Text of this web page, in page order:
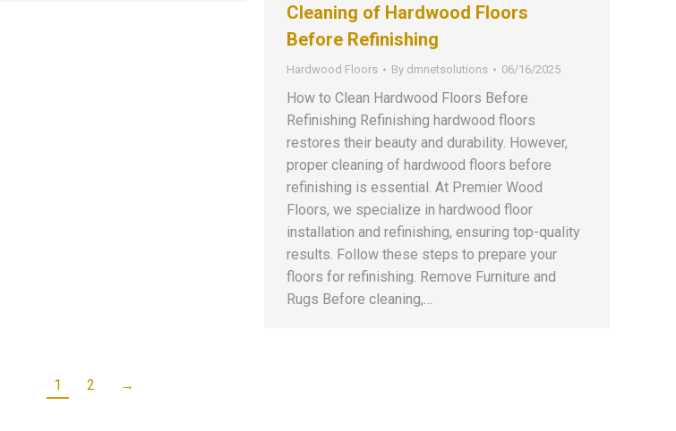
Cleaning of Hardwood Floors
Before Refinishing
Hardwood Floors By dmnetsolutions 06/16/2025
How to Clean Hardwood Floors Before
Refinishing Refinishing hardwood floors
restores their beauty and durability. However,
proper cleaning of hardwood floors before
refinishing is essential. At Premier Wood
Floors, we specialize in hardwood floor
installation and refinishing, ensuring top-quality
results. Follow these steps to prepare your
floors for refinishing. Remove Furniture and
Rugs Before cleaning,…
1 2 →